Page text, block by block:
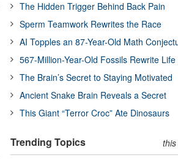
The Hidden Trigger Behind Back Pain
Sperm Teamwork Rewrites the Race
AI Topples an 87-Year-Old Math
567-Million-Year-Old Fossils Rewrite Life
The Brain’s Secret to Staying Motivated
Ancient Snake Brain Reveals a Secret
This Giant “Terror Croc” Ate Dinosaurs
Trending Topics